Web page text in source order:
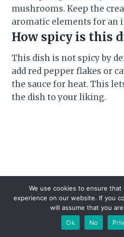
mushrooms. Keep the
aromatic elements for an
How spicy is this
This dish is not spicy by
add red pepper flakes or
the sauce for heat. This
the dish to your liking.
We use cookies to ensure
experience on our website. If you
will assume that you
Ok
No